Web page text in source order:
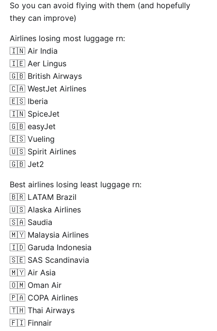
So you can avoid flying with them (and hopefully
they can improve)
Airlines losing most luggage rn:
🇮🇳 Air India
🇮🇪 Aer Lingus
🇬🇧 British Airways
🇨🇦 WestJet Airlines
🇪🇸 Iberia
🇮🇳 SpiceJet
🇬🇧 easyJet
🇪🇸 Vueling
🇺🇸 Spirit Airlines
🇬🇧 Jet2
Best airlines losing least luggage rn:
🇧🇷 LATAM Brazil
🇺🇸 Alaska Airlines
🇸🇦 Saudia
🇲🇾 Malaysia Airlines
🇮🇩 Garuda Indonesia
🇸🇪 SAS Scandinavia
🇲🇾 Air Asia
🇴🇲 Oman Air
🇵🇦 COPA Airlines
🇹🇭 Thai Airways
🇫🇮 Finnair